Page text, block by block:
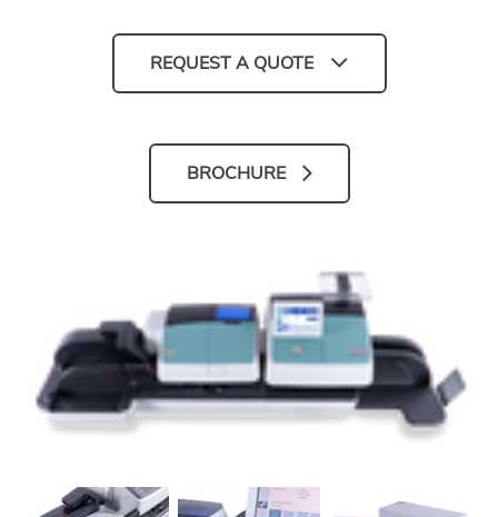
REQUEST A QUOTE
BROCHURE